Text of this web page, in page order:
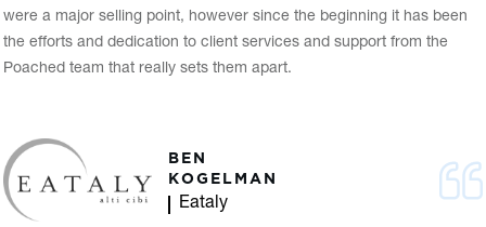
were a major selling point, however since the beginning it has been
the efforts and dedication to client services and support from the
Poached team that really sets them apart.
BEN
KOGELMAN
Eataly